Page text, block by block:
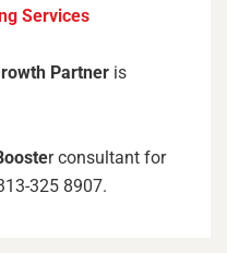
Services
Partner is
r consultant for
325 8907.